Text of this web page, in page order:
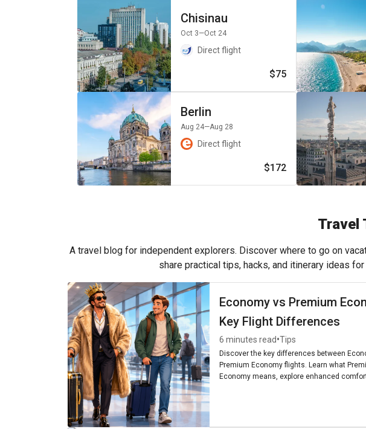
Chisinau
Oct 3—Oct 24
Direct flight
$75
Berlin
Aug 24—Aug 28
Direct flight
$172
Travel
A travel blog for independent explorers. Discover where to go on
share practical tips, hacks, and itinerary ideas
Economy vs Premium
Key Flight Differences
6 minutes read•Tips
Discover the key differences between
Premium Economy flights. Learn what
Economy means, explore enhanced